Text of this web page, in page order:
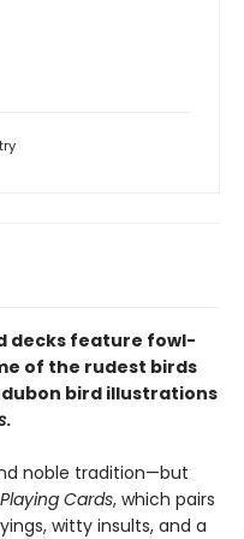
decks feature fowl-
of the rudest birds
bird illustrations
.
noble tradition—but
Cards, which pairs
witty insults, and a